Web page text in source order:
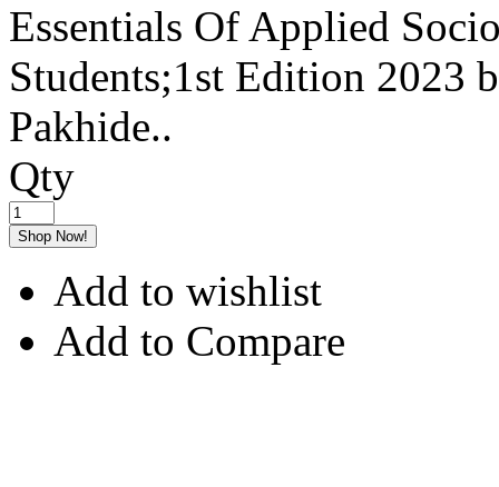
Essentials Of Applied
Students;1st Edition 2023
Pakhide..
Qty
Shop Now!
Add to wishlist
Add to Compare